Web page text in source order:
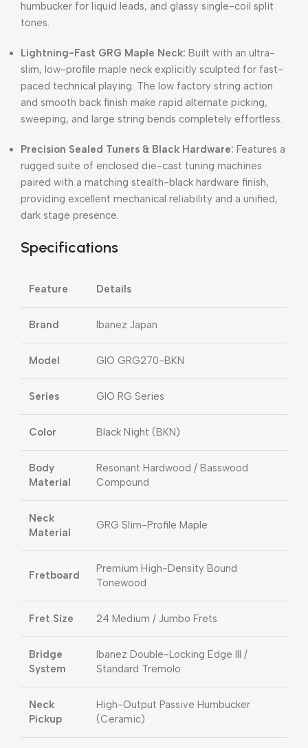
humbucker for liquid leads, and glassy single-coil split
tones.
Lightning-Fast GRG Maple Neck: Built with an ultra-
slim, low-profile maple neck explicitly sculpted for fast-
paced technical playing. The low factory string action
and smooth back finish make rapid alternate picking,
sweeping, and large string bends completely effortless.
Precision Sealed Tuners & Black Hardware: Features a
rugged suite of enclosed die-cast tuning machines
paired with a matching stealth-black hardware finish,
providing excellent mechanical reliability and a unified,
dark stage presence.
Specifications
Feature Details
Brand Ibanez Japan
Model GIO GRG270-BKN
Series GIO RG Series
Color Black Night (BKN)
Body
Material
Resonant Hardwood / Basswood
Compound
Neck
Material
GRG Slim-Profile Maple
Fretboard
Premium High-Density Bound
Tonewood
Fret Size 24 Medium / Jumbo Frets
Bridge
System
Ibanez Double-Locking Edge III /
Standard Tremolo
Neck
Pickup
High-Output Passive Humbucker
(Ceramic)